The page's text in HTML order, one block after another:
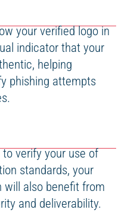
your verified logo in
indicator that your
helping
phishing attempts
verify your use of
standards, your
will also benefit from
and deliverability.